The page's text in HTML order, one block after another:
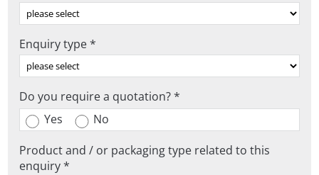
Enquiry type *
Do you require a quotation? *
Yes
No
Product and / or packaging type related to this
enquiry *